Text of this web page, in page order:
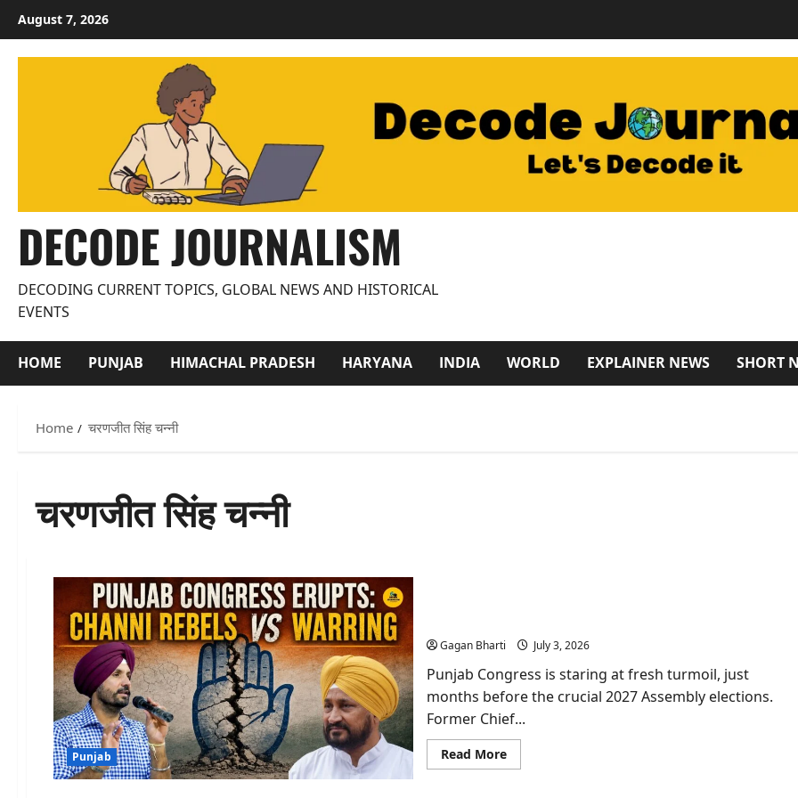
content
August 7, 2026
DECODE JOURNALISM
DECODING CURRENT TOPICS, GLOBAL NEWS AND HISTORICAL
EVENTS
HOME PUNJAB HIMACHAL PRADESH HARYANA INDIA WORLD EXPLAINER NEWS SHORT
Home चरणजीत सिंह चन्नी
चरणजीत सिंह चन्नी
Punjab
Gagan Bharti July 3, 2026
Punjab Congress is staring at fresh turmoil, just
months before the crucial 2027 Assembly elections.
Former Chief...
Read MoreRead
more